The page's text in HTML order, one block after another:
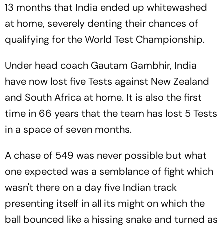
13 months that India ended up whitewashed
at home, severely denting their chances of
qualifying for the World Test Championship.
Under head coach Gautam Gambhir, India
have now lost five Tests against New Zealand
and South Africa at home. It is also the first
time in 66 years that the team has lost 5 Tests
in a space of seven months.
A chase of 549 was never possible but what
one expected was a semblance of fight which
wasn't there on a day five Indian track
presenting itself in all its might on which the
ball bounced like a hissing snake and turned as